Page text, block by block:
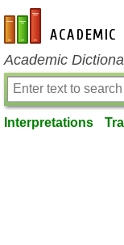
en-academic.com
Academic
Interpretations